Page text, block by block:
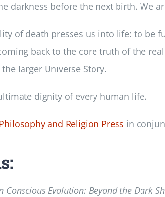
darkness before the next birth. We
of death presses us into life: to
back to the core truth of the
larger Universe Story.
dignity of every human life.
and Religion Press in
Conscious Evolution: Beyond the Dark